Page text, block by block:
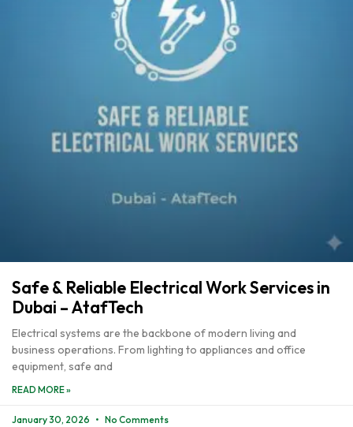
Safe & Reliable Electrical Work Services in
Dubai – AtafTech
Electrical systems are the backbone of modern living and
business operations. From lighting to appliances and office
equipment, safe and
READ MORE »
January 30, 2026 No Comments